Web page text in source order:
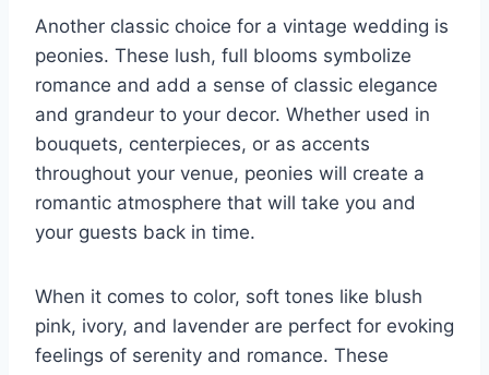
Another classic choice for a vintage wedding is
peonies. These lush, full blooms symbolize
romance and add a sense of classic elegance
and grandeur to your decor. Whether used in
bouquets, centerpieces, or as accents
throughout your venue, peonies will create a
romantic atmosphere that will take you and
your guests back in time.
When it comes to color, soft tones like blush
pink, ivory, and lavender are perfect for evoking
feelings of serenity and romance. These